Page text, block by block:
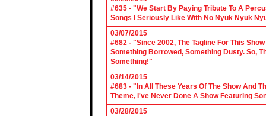
#635 - "We Start By Paying Tribute To A
Songs I Seriously Like With No Nyuk Nyuk
03/07/2015
#682 - "Since 2002, The Tagline For This
Something Borrowed, Something Dusty. So,
Something!"
03/14/2015
#683 - "In All These Years Of The Show And
Theme, I've Never Done A Show Featuring
03/28/2015